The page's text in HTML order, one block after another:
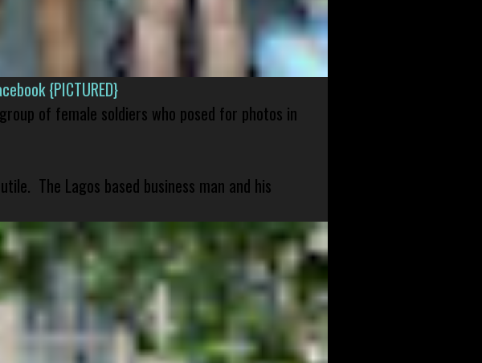
{PICTURED}
of female soldiers who posed for photos in
The Lagos based business man and his